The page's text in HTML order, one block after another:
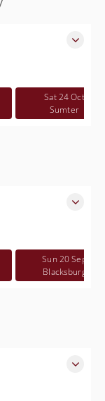
Sat 24 Oct
Sumter
Sun 20 Sep
Blacksburg